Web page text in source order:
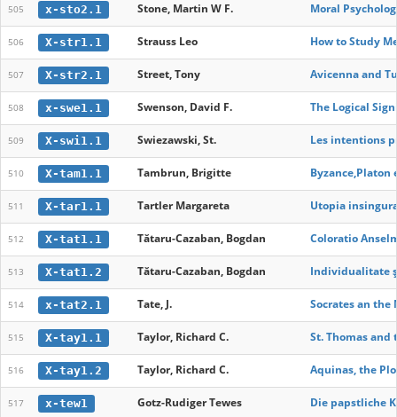
505 x-sto2.1 Stone, Martin W F. Moral
506 X-str1.1 Strauss Leo How to Study
507 X-str2.1 Street, Tony Avicenna and
508 x-swe1.1 Swenson, David F. The Logical
509 X-swi1.1 Swiezawski, St. Les intentions
510 X-tam1.1 Tambrun, Brigitte
511 X-tar1.1 Tartler Margareta Utopia
512 X-tat1.1 Tătaru-Cazaban, Bogdan Coloratio
513 X-tat1.2 Tătaru-Cazaban, Bogdan Individualitate
514 x-tat2.1 Tate, J. Socrates an the
515 X-tay1.1 Taylor, Richard C. St. Thomas
516 X-tay1.2 Taylor, Richard C. Aquinas, the
517 x-tew1 Gotz-Rudiger Tewes Die papstliche